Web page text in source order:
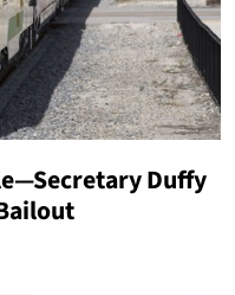
Duffy